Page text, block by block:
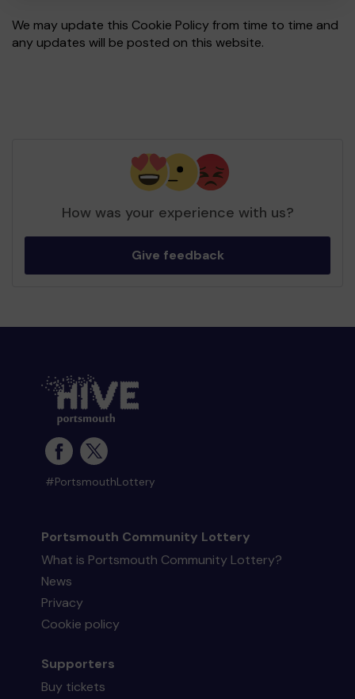
We may update this Cookie Policy from time to time and
any updates will be posted on this website.
How was your experience with us?
Give feedback
#PortsmouthLottery
Portsmouth Community Lottery
What is Portsmouth Community Lottery?
News
Privacy
Cookie policy
Supporters
Buy tickets